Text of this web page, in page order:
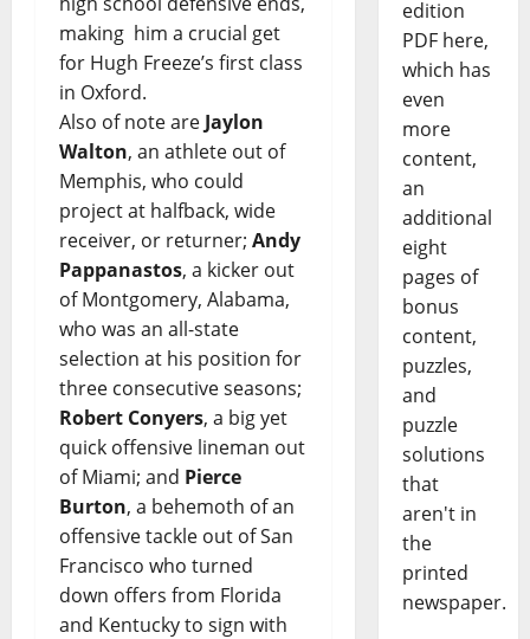
making him a crucial get
for Hugh Freeze’s first class
in Oxford.
Also of note are Jaylon
Walton, an athlete out of
Memphis, who could
project at halfback, wide
receiver, or returner; Andy
Pappanastos, a kicker out
of Montgomery, Alabama,
who was an all-state
selection at his position for
three consecutive seasons;
Robert Conyers, a big yet
quick offensive lineman out
of Miami; and Pierce
Burton, a behemoth of an
offensive tackle out of San
Francisco who turned
down offers from Florida
and Kentucky to sign with
edition
PDF here,
which has
even
more
content,
an
additional
eight
pages of
bonus
content,
puzzles,
and
puzzle
solutions
that
aren't in
the
printed
newspaper.